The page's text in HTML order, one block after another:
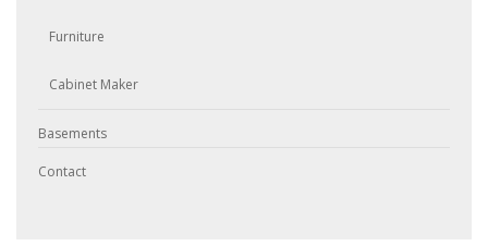
Furniture
Cabinet Maker
Basements
Contact